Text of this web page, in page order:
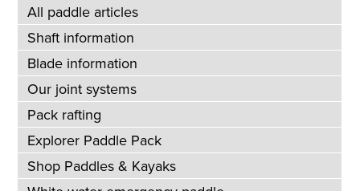
All paddle articles
Shaft information
Blade information
Our joint systems
Pack rafting
Explorer Paddle Pack
Shop Paddles & Kayaks